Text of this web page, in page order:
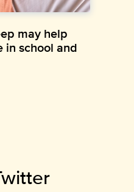
may help
in school and